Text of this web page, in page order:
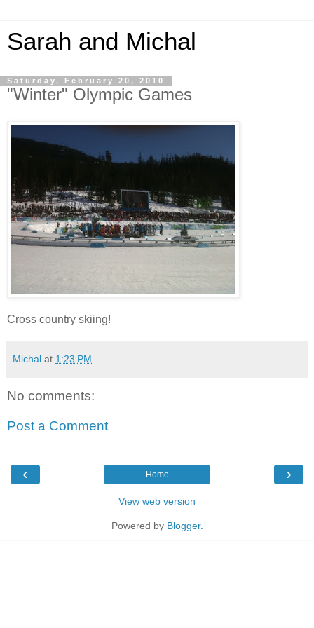
Sarah and Michal
Saturday, February 20, 2010
"Winter" Olympic Games
Cross country skiing!
Michal at 1:23 PM
No comments:
Post a Comment
‹ ›
Home
View web version
Powered by Blogger.